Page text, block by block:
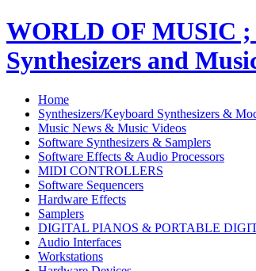
WORLD OF MUSIC
Synthesizers and
Home
Synthesizers/Keyboard Synthesizers &
Music News & Music Videos
Software Synthesizers & Samplers
Software Effects & Audio Processors
MIDI CONTROLLERS
Software Sequencers
Hardware Effects
Samplers
DIGITAL PIANOS & PORTABLE
Audio Interfaces
Workstations